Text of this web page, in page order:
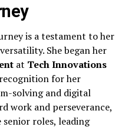
is a testament to her
She began her
at Tech Innovations
for her
solving and digital
work and perseverance,
roles, leading